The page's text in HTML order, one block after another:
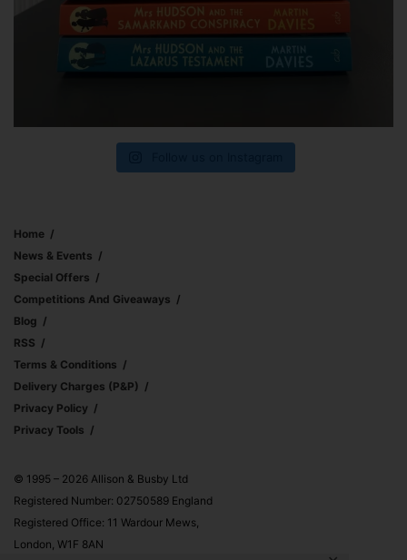
Home
News & Events
Special Offers
Competitions And Giveaways
Blog
RSS
Terms & Conditions
Delivery Charges (p&p)
Privacy Policy
Privacy Tools
© 1995 – 2026 Allison & Busby Ltd
Registered Number: 02750589 England
Registered Office: 11 Wardour Mews,
London, W1F 8AN